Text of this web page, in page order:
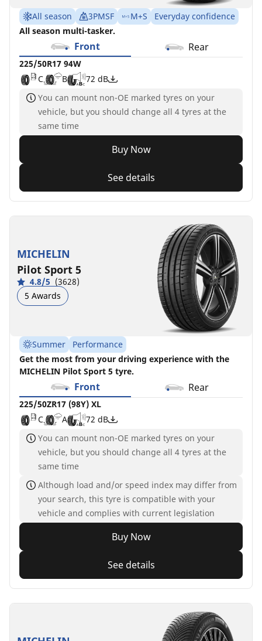
All season 3PMSF M+S
Everyday confidence
All season multi-tasker.
Front Rear
225/50R17 94W
C
B 72 dB
You can mount non-OE marked tyres on your
vehicle, but you should change all 4 tyres at the
same time
Buy Now
See details
MICHELIN
Pilot Sport 5
4.8/5 (3628)
5 Awards
Summer
Performance
Get the most from your driving experience with the
MICHELIN Pilot Sport 5 tyre.
Front Rear
225/50ZR17 (98Y) XL
C
A 72 dB
You can mount non-OE marked tyres on your
vehicle, but you should change all 4 tyres at the
same time
Although load and/or speed index may differ from
your search, this tyre is compatible with your
vehicle and complies with current legislation
Buy Now
See details